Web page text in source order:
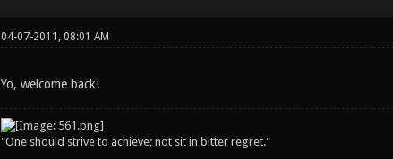
04-07-2011, 08:01 AM
Yo, welcome back!
"One should strive to achieve; not sit in bitter regret."